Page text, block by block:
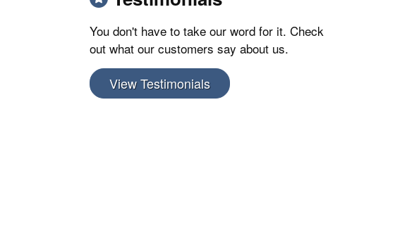
You don't have to take our word for it. Check
out what our customers say about us.
View Testimonials